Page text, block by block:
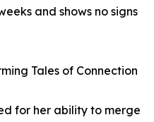
and shows no signs
Tales of Connection
for her ability to merge